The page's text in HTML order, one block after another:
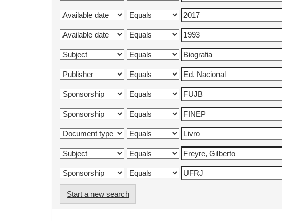
Start a new search